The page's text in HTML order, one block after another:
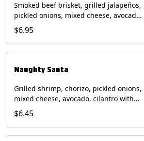
Smoked beef brisket, grilled jalapeños,
pickled onions, mixed cheese, avocado,
sour cream, cilantro with tomatillo
salsa on a crisp corn tortilla inside a
flour tortilla. Contains: Milk, Soy, Wheat.
$6.95
Naughty Santa
Grilled shrimp, chorizo, pickled onions,
mixed cheese, avocado, cilantro with
poblano sauce on a flour tortilla.
Contains: Milk, Shellfish, Soy, Wheat.
$6.45